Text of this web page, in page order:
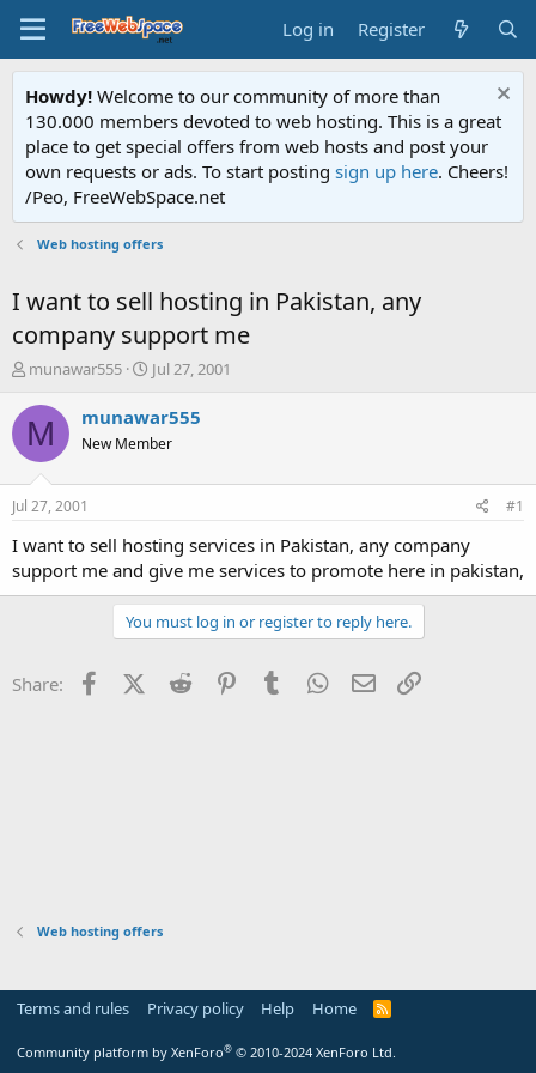
Log in Register
Howdy! Welcome to our community of more than
130.000 members devoted to web hosting. This is a great
place to get special offers from web hosts and post your
own requests or ads. To start posting sign up here. Cheers!
/Peo, FreeWebSpace.net
Web hosting offers
I want to sell hosting in Pakistan, any
company support me
T
r
e
a
s
t
a
t
munawar555
S
a
r
t
e
Jul 27, 2001
M munawar555
New Member
Jul 27, 2001 #1
I want to sell hosting services in Pakistan, any company
support me and give me services to promote here in pakistan,
You must log in or register to reply here.
Share: FacebookX (Twitter)
Reddit PinterestTumblr WhatsApp
Email
Web hosting offers
Terms and rules Privacy policy Help Home
R
Community platform by XenForo® © 2010-2024 XenForo Ltd.